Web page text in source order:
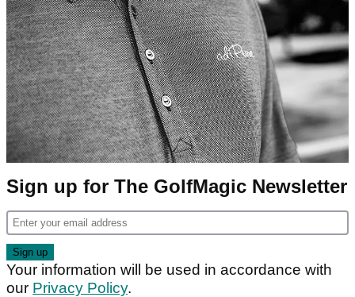
Sign up for The GolfMagic Newsletter
Your information will be used in accordance with
our Privacy Policy.